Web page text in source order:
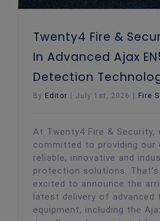
Twenty4 Fire &
In Advanced Ajax
Detection
By Editor July 1st, 2026 Fire
At Twenty4 Fire & Security,
committed to providing our
reliable, innovative and
protection solutions. That’s
excited to announce the
latest delivery of
equipment, including the